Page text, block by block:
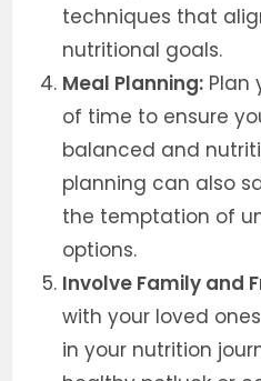
techniques that
nutritional goals.
Meal Planning: Plan
of time to ensure
balanced and
planning can also
the temptation of
options.
Involve Family and
with your loved
in your nutrition